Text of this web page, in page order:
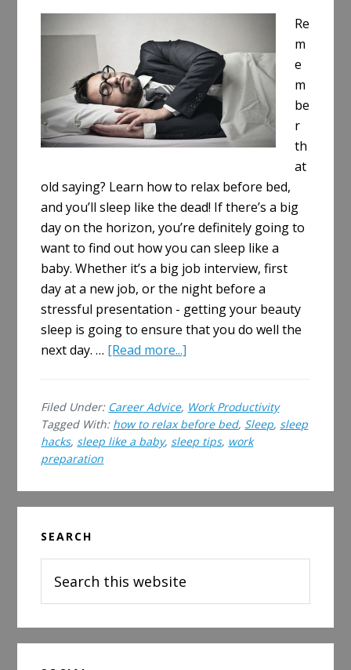
Re
m
e
m
be
r
th
at
old saying? Learn how to relax before bed,
and you’ll sleep like the dead! If there’s a big
day on the horizon, you’re definitely going to
want to find out how you can sleep like a
baby. Whether it’s a big job interview, first
day at a new job, or the night before a
stressful presentation - getting your beauty
sleep is going to ensure that you do well the
next day. … [Read more...]
Relax
Before
Bed
Sleep
Like
Filed Under: Career Advice, Work Productivity
Tagged With: how to relax before bed, Sleep, sleep
hacks, sleep like a baby, sleep tips, work
preparation
Sidebar
SEARCH
this
website